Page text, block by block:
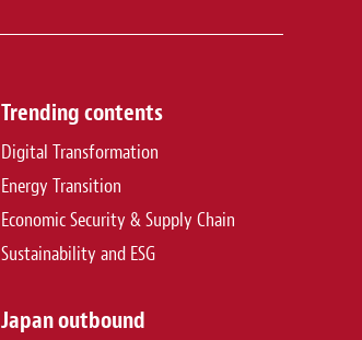
Trending contents
Digital Transformation
Energy Transition
Economic Security & Supply Chain
Sustainability and ESG
Japan outbound